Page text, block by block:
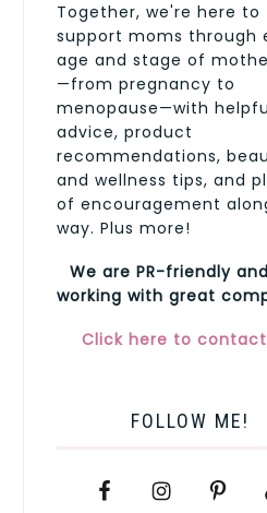
Together, we're here to
support moms through
age and stage of
—from pregnancy to
menopause—with
advice, product
recommendations,
and wellness tips, and
of encouragement
way. Plus more!
We are PR-friendly
working with great
Click here to
FOLLOW ME!